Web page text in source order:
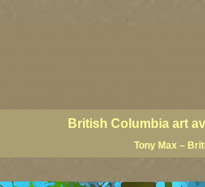
British Columbia art
Tony Max –